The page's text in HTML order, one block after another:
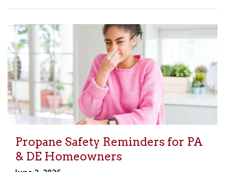
Propane Safety Reminders for PA
& DE Homeowners